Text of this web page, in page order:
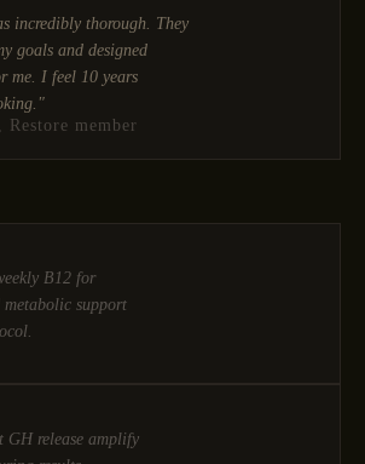
incredibly thorough. They
goals and designed
me. I feel 10 years
member
B12 for
metabolic support
GH release amplify